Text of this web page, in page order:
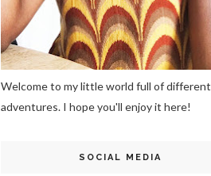
Welcome to my little world full of different
adventures. I hope you'll enjoy it here!
SOCIAL MEDIA